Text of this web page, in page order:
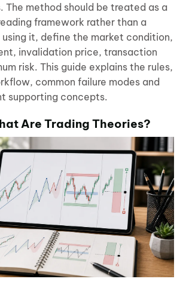
The method should be treated as a
framework rather than a
it, define the market condition,
invalidation price, transaction
risk. This guide explains the rules,
common failure modes and
supporting concepts.
Are Trading Theories?